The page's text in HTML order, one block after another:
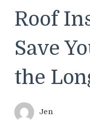
Roof
Save
the
Jen